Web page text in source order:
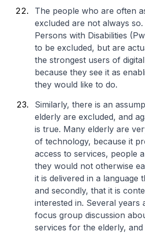
The people who are often
excluded are not always
Persons with Disabilities
to be excluded, but are
the strongest users of
because they see it as
they would like to do.
Similarly, there is an
elderly are excluded, and
is true. Many elderly are
of technology, because it
access to services, people
they would not otherwise
it is delivered in a language
and secondly, that it is
interested in. Several years
focus group discussion
services for the elderly,